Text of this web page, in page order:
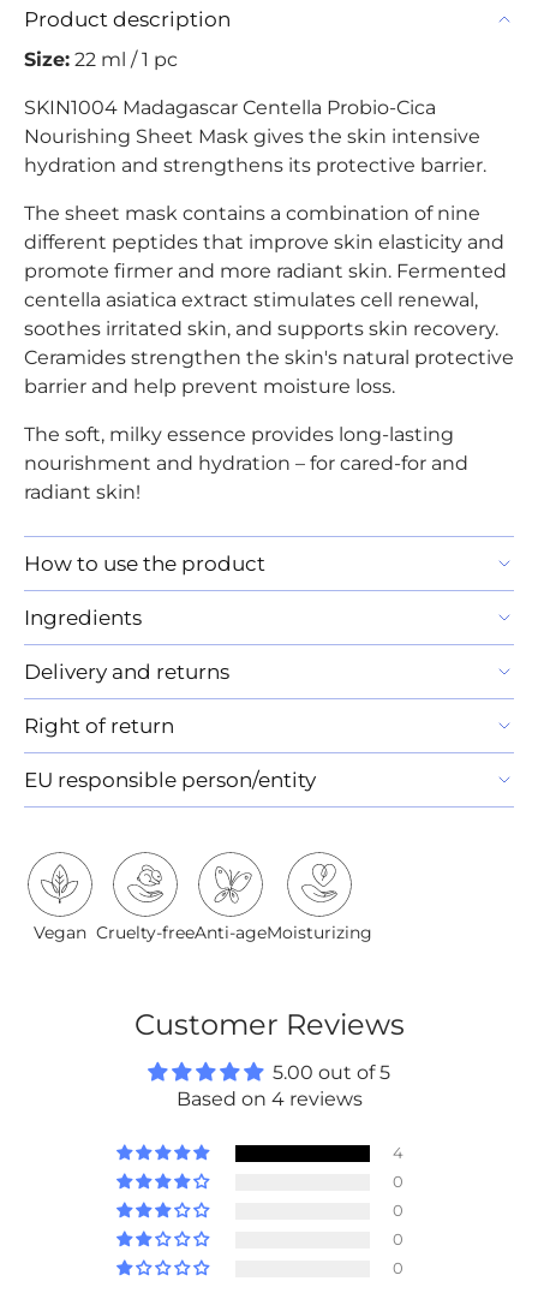
Product description
Size: 22 ml / 1 pc
SKIN1004 Madagascar Centella Probio-Cica
Nourishing Sheet Mask gives the skin intensive
hydration and strengthens its protective barrier.
The sheet mask contains a combination of nine
different peptides that improve skin elasticity and
promote firmer and more radiant skin. Fermented
centella asiatica extract stimulates cell renewal,
soothes irritated skin, and supports skin recovery.
Ceramides strengthen the skin's natural protective
barrier and help prevent moisture loss.
The soft, milky essence provides long-lasting
nourishment and hydration – for cared-for and
radiant skin!
How to use the product
Ingredients
Delivery and returns
Right of return
EU responsible person/entity
Vegan Cruelty-freeAnti-ageMoisturizing
Customer Reviews
5.00 out of 5
Based on 4 reviews
4
0
0
0
0